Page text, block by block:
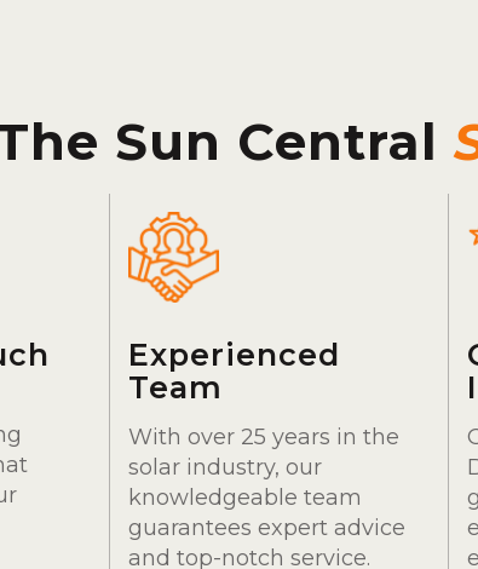
Sun Central
Experienced
Team
With over 25 years in the
solar industry, our
knowledgeable team
guarantees expert advice
and top-notch service.